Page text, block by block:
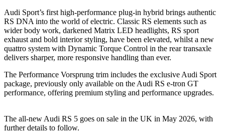
Audi Sport’s first high‑performance plug‑in hybrid brings authentic
RS DNA into the world of electric. Classic RS elements such as
wider body work, darkened Matrix LED headlights, RS sport
exhaust and bold interior styling, have been elevated, whilst a new
quattro system with Dynamic Torque Control in the rear transaxle
delivers sharper, more responsive handling than ever.
The Performance Vorsprung trim includes the exclusive Audi Sport
package, previously only available on the Audi RS e‑tron GT
performance, offering premium styling and performance upgrades.
The all‑new Audi RS 5 goes on sale in the UK in May 2026, with
further details to follow.